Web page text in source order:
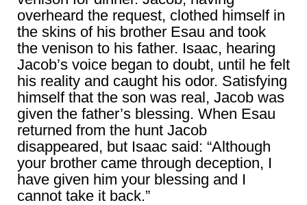
overheard the request, clothed himself in
the skins of his brother Esau and took
the venison to his father. Isaac, hearing
Jacob’s voice began to doubt, until he felt
his reality and caught his odor. Satisfying
himself that the son was real, Jacob was
given the father’s blessing. When Esau
returned from the hunt Jacob
disappeared, but Isaac said: “Although
your brother came through deception, I
have given him your blessing and I
cannot take it back.”